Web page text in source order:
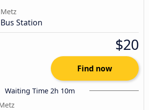
Metz
Bus Station
$20
Find now
Waiting Time 2h 10m